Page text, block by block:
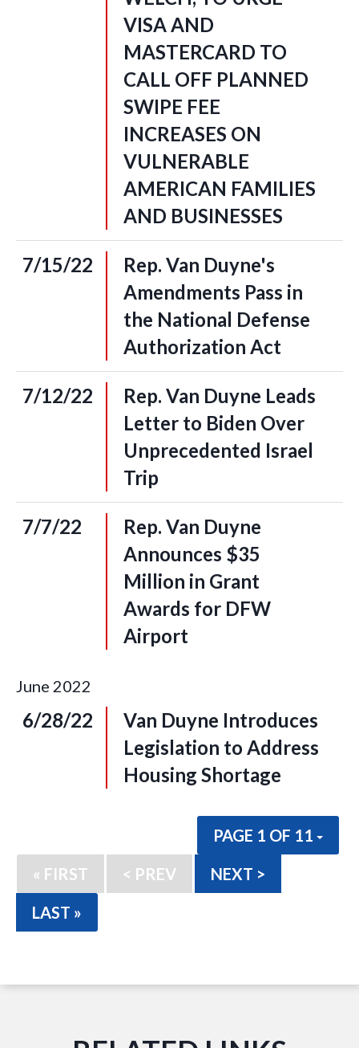
VISA AND
MASTERCARD TO
CALL OFF PLANNED
SWIPE FEE
INCREASES ON
VULNERABLE
AMERICAN FAMILIES
AND BUSINESSES
7/15/22
Rep. Van Duyne's
Amendments Pass in
the National Defense
Authorization Act
7/12/22
Rep. Van Duyne Leads
Letter to Biden Over
Unprecedented Israel
Trip
7/7/22
Rep. Van Duyne
Announces $35
Million in Grant
Awards for DFW
Airport
June 2022
6/28/22
Van Duyne Introduces
Legislation to Address
Housing Shortage
PAGE 1 OF 11
« FIRST
< PREV
NEXT >
LAST »